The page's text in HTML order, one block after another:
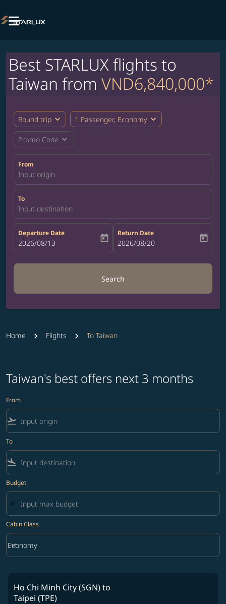

Best STARLUX flights to
Taiwan from VND6,840,000*
Round trip expand_more 1 Passenger, Economy expand_more
Promo Code expand_more
From
Input origin
To
Input destination
Departure Date
fc-booking-departure-date-aria-label
2026/08/13 today
Return Date
fc-booking-return-date-aria-label
2026/08/20 today
Search
Home Flights To Taiwan
Taiwan's best offers next 3 months
From
flight_takeoff
To
flight_land
Budget
Cabin Class
Cabin Class option Economy Selected
Economy
keyboard_arrow_down
Ho Chi Minh City (SGN)to
Taipei (TPE)